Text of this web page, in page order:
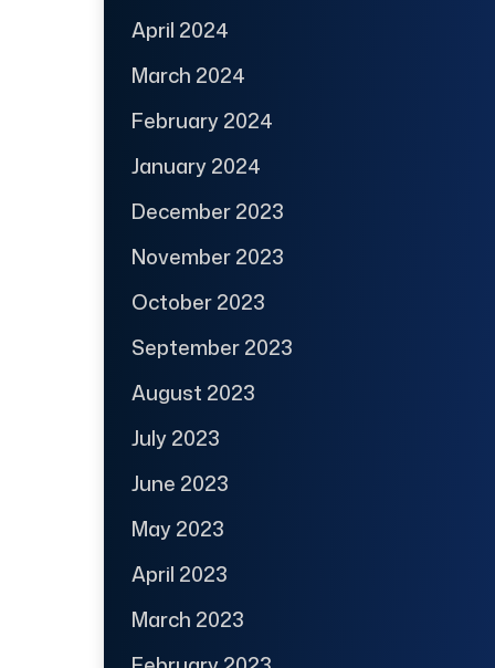
April 2024
March 2024
February 2024
January 2024
December 2023
November 2023
October 2023
September 2023
August 2023
July 2023
June 2023
May 2023
April 2023
March 2023